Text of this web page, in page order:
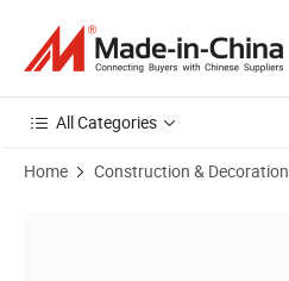
All Categories
Home Construction & Decoration